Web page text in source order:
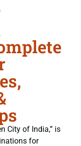
City of India,” is
for